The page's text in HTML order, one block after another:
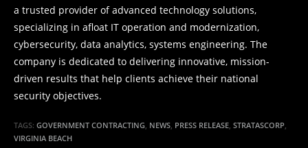
a trusted provider of advanced technology solutions,
specializing in afloat IT operation and modernization,
cybersecurity, data analytics, systems engineering. The
company is dedicated to delivering innovative, mission-
driven results that help clients achieve their national
security objectives.
TAGS: GOVERNMENT CONTRACTING, NEWS, PRESS RELEASE, STRATASCORP,
VIRGINIA BEACH